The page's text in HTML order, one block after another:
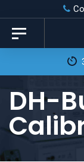
Skip
links
primary
content
Toggle
navigation
DH-